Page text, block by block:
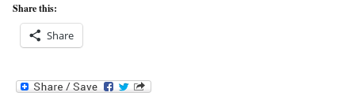
Share this:
Share